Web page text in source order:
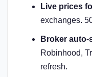
Live prices
exchanges.
Broker auto-
Robinhood,
refresh.